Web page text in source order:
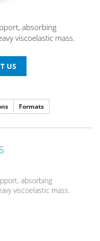
absorbing
viscoelastic mass.
Formats
absorbing
viscoelastic mass.